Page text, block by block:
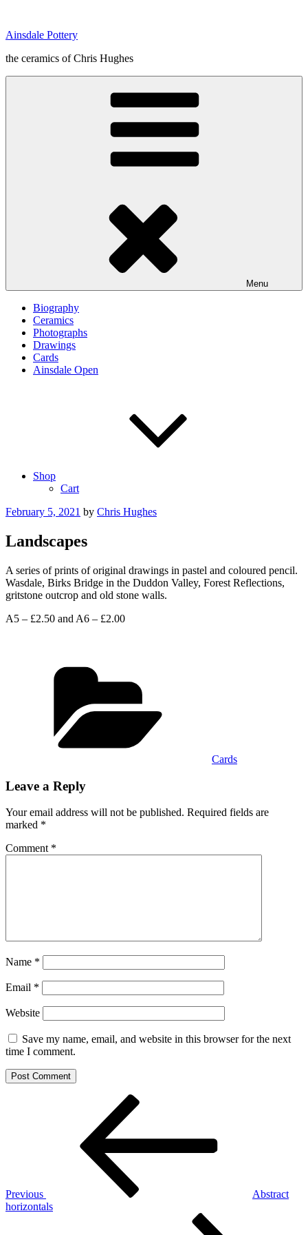
content
Ainsdale Pottery
the ceramics of Chris Hughes
Menu
Biography
Ceramics
Photographs
Drawings
Cards
Ainsdale Open
Shop
Cart
Posted
February 5, 2021 by Chris Hughes
Landscapes
A series of prints of original drawings in pastel and coloured pencil.
Wasdale, Birks Bridge in the Duddon Valley, Forest Reflections,
gritstone outcrop and old stone walls.
A5 – £2.50 and A6 – £2.00
Cards
Leave a Reply
Your email address will not be published. Required fields are
marked *
Comment *
Name *
Email *
Website
Save my name, email, and website in this browser for the next
time I comment.
Previous
Abstract
horizontals